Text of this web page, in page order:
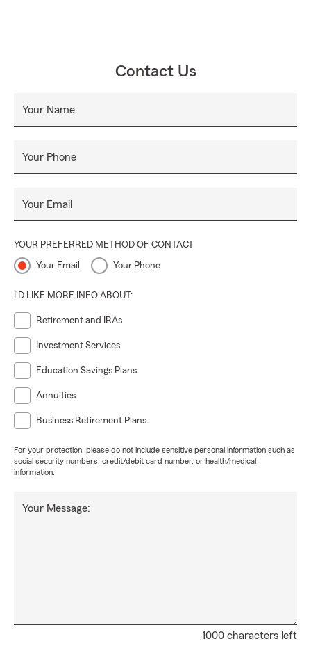
Contact Us
Your Name
Your Phone
Your Email
YOUR PREFERRED METHOD OF CONTACT
Your Email Your Phone
I'D LIKE MORE INFO ABOUT:
Retirement and IRAs
Investment Services
Education Savings Plans
Annuities
Business Retirement Plans
For your protection, please do not include sensitive personal information such as
social security numbers, credit/debit card number, or health/medical
information.
1000 characters left
Your Message: